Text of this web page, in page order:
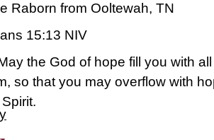
Raborn from Ooltewah, TN
15:13 NIV
the God of hope fill you with
so that you may overflow with